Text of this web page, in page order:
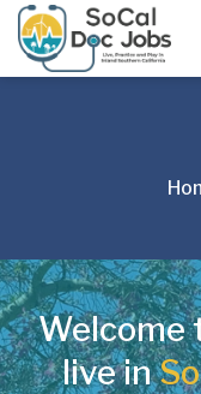
Welcome
live in